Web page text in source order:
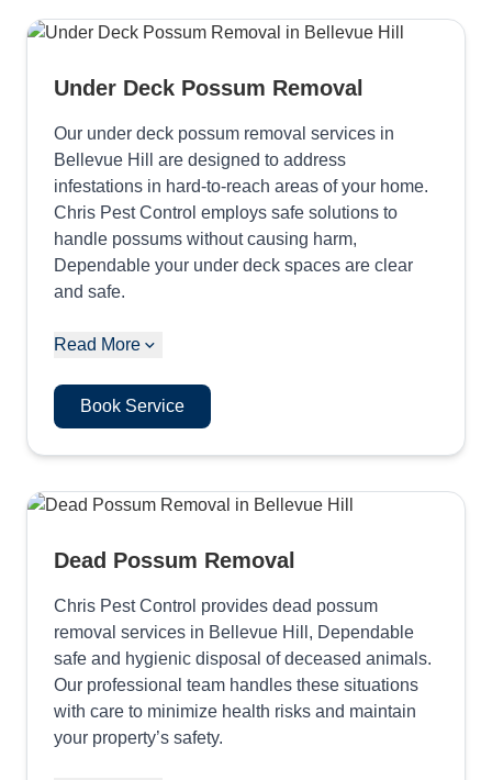
Under Deck Possum Removal
Our under deck possum removal services in
Bellevue Hill are designed to address
infestations in hard-to-reach areas of your home.
Chris Pest Control employs safe solutions to
handle possums without causing harm,
Dependable your under deck spaces are clear
and safe.
Read More
Book Service
Dead Possum Removal
Chris Pest Control provides dead possum
removal services in Bellevue Hill, Dependable
safe and hygienic disposal of deceased animals.
Our professional team handles these situations
with care to minimize health risks and maintain
your property’s safety.